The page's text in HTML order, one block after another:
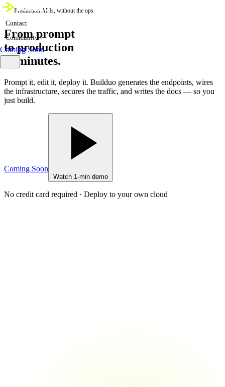
Contact
Community
Coming Soon
Production APIs, without the ops
From prompt
to production
in minutes.
Prompt it, edit it, deploy it. Builduo generates the endpoints, wires
the infrastructure, secures the traffic, and writes the docs — so you
just build.
Coming Soon
Watch 1-min demo
No credit card required · Deploy to your own cloud